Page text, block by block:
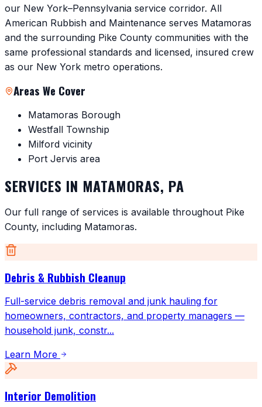
our New York–Pennsylvania service corridor. All
American Rubbish and Maintenance serves Matamoras
and the surrounding Pike County communities with the
same professional standards and licensed, insured crew
as our New York metro operations.
Areas We Cover
Matamoras Borough
Westfall Township
Milford vicinity
Port Jervis area
SERVICES IN MATAMORAS, PA
Our full range of services is available throughout Pike
County, including Matamoras.
Debris & Rubbish Cleanup
Full-service debris removal and junk hauling for
homeowners, contractors, and property managers —
household junk, constr...
Learn More
Interior Demolition